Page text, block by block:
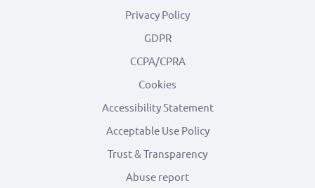
Privacy Policy
GDPR
CCPA/CPRA
Cookies
Accessibility Statement
Acceptable Use Policy
Trust & Transparency
Abuse report